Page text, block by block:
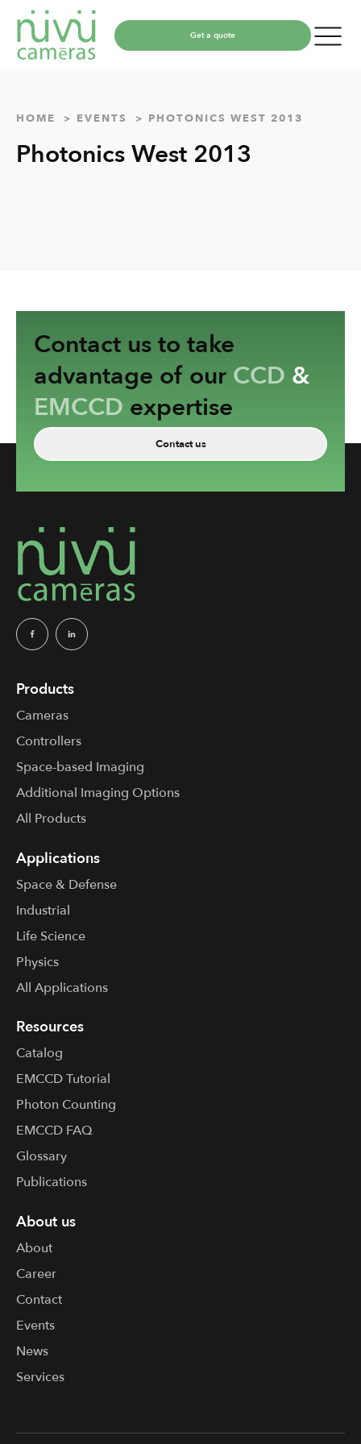
Get a quote
HOME EVENTS PHOTONICS WEST 2013
Photonics West 2013
Contact us to take
advantage of our CCD &
EMCCD expertise
Contact us
Products
Cameras
Controllers
Space-based Imaging
Additional Imaging Options
All Products
Applications
Space & Defense
Industrial
Life Science
Physics
All Applications
Resources
Catalog
EMCCD Tutorial
Photon Counting
EMCCD FAQ
Glossary
Publications
About us
About
Career
Contact
Events
News
Services